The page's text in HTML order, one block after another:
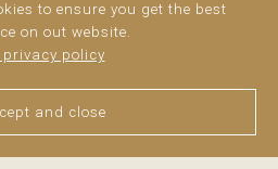
Lift, Fitted Wardrobes, ... read
to ensure you get the best
on out website.
privacy policy
and close